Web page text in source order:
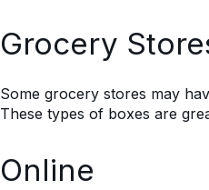
Grocery
Some grocery stores may
These types of boxes are
Online